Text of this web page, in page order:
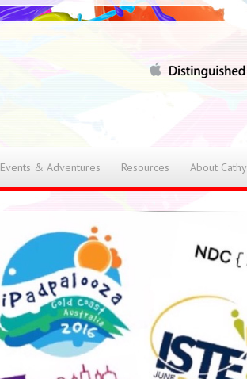
Events & Adventures Resources About Cathy